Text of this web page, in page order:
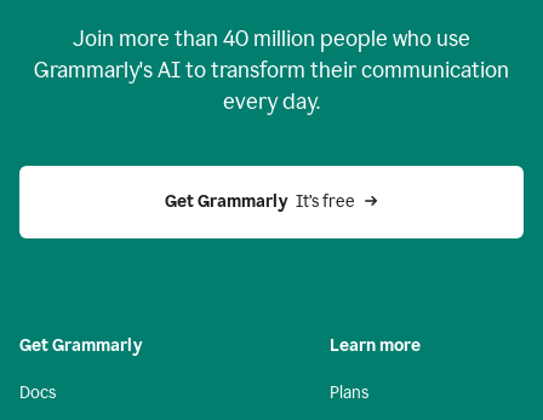
Join more than 40 million people who use
Grammarly's AI to transform their communication
every day.
Get Grammarly It’s free
Get Grammarly
Docs
Learn more
Plans